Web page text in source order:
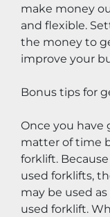
make money
and flexible.
the money to
improve your
Bonus tips for
Once you have
matter of time
forklift.
used forklifts,
may be used
used forklift.